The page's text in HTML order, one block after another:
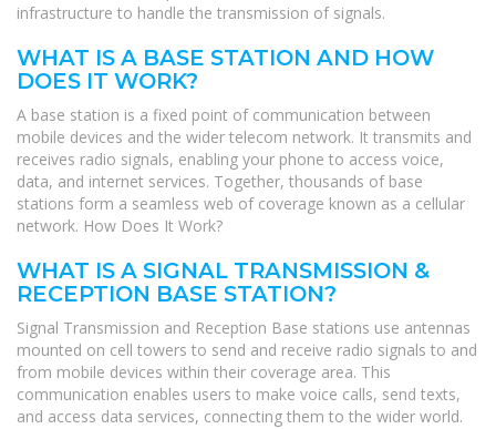
infrastructure to handle the transmission of signals.
WHAT IS A BASE STATION AND HOW
DOES IT WORK?
A base station is a fixed point of communication between
mobile devices and the wider telecom network. It transmits and
receives radio signals, enabling your phone to access voice,
data, and internet services. Together, thousands of base
stations form a seamless web of coverage known as a cellular
network. How Does It Work?
WHAT IS A SIGNAL TRANSMISSION &
RECEPTION BASE STATION?
Signal Transmission and Reception Base stations use antennas
mounted on cell towers to send and receive radio signals to and
from mobile devices within their coverage area. This
communication enables users to make voice calls, send texts,
and access data services, connecting them to the wider world.